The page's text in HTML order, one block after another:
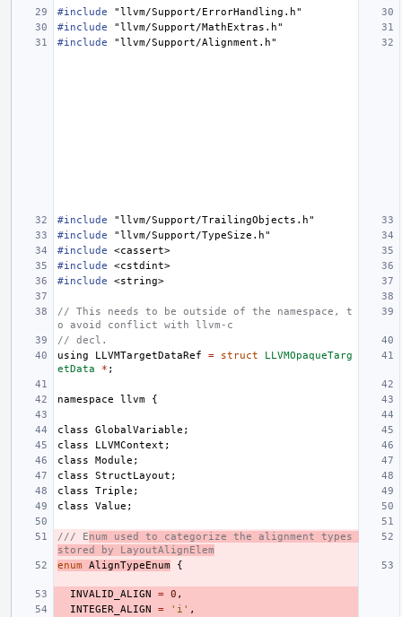
#include
"llvm/Support/ErrorHandling.h"
#include
"llvm/Support/MathExtras.h"
#include
"llvm/Support/Alignment.h"
#include
"llvm/Support/TrailingObjects.h"
#include
"llvm/Support/TypeSize.h"
#include
<cassert>
#include
<cstdint>
#include
<string>
// This needs to be outside of the namespace, t
o avoid conflict with llvm-c
// decl.
using
LLVMTargetDataRef = struct
LLVMOpaqueTarg
etData
* ;
namespace llvm {
class GlobalVariable ;
class
LLVMContext ;
class
Module ;
class
StructLayout ;
class
Triple ;
class
Value ;
/// Enum used to categorize the alignment types
stored by LayoutAlignElem
enum
AlignTypeEnum {
INVALID_ALIGN = 0 ,
INTEGER_ALIGN
= 'i' ,